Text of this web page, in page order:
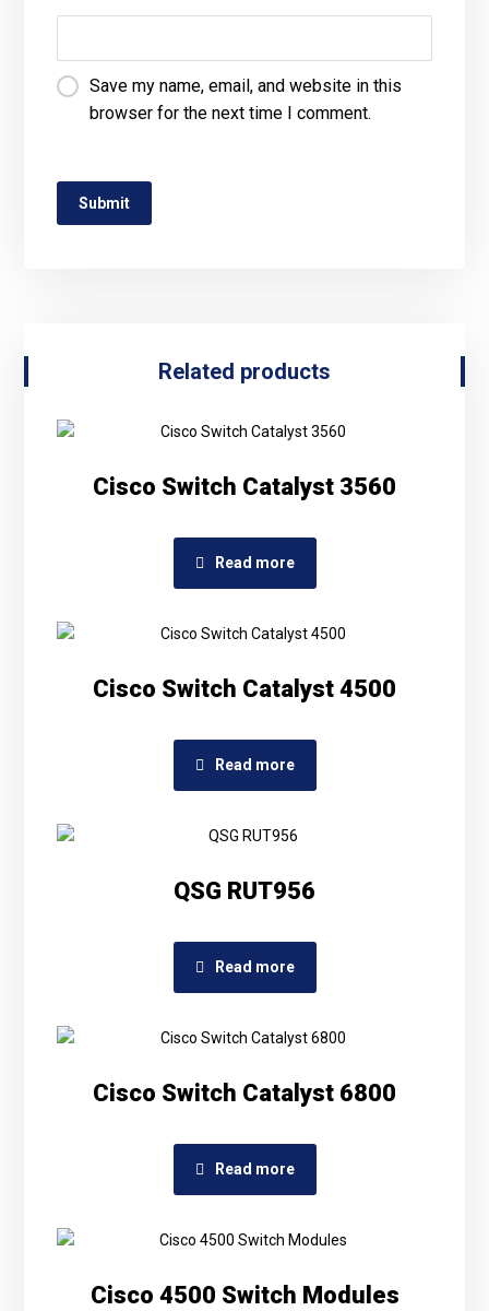
Save my name, email, and website in this
browser for the next time I comment.
Related products
Cisco Switch Catalyst 3560
Read more
Cisco Switch Catalyst 4500
Read more
QSG RUT956
Read more
Cisco Switch Catalyst 6800
Read more
Cisco 4500 Switch Modules